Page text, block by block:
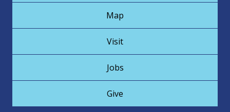
Map
Visit
Jobs
Give